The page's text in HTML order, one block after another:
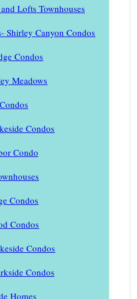
Lofts Townhouses
Shirley Canyon Condos
Condos
Meadows
Condos
Condo
Condos
Condos
Condos
Condos
Homes